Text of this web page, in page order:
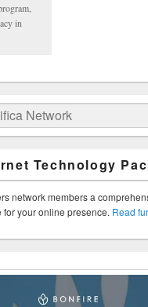
in
Technology
network members a
your online presence. Read